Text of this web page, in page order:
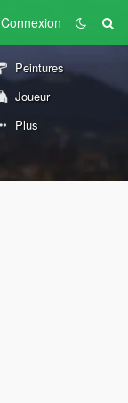
Connexion
Peintures
Joueur
Plus